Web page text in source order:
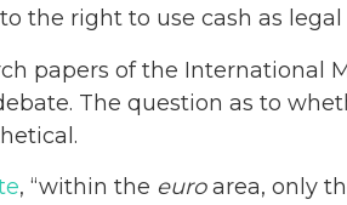
the right to use cash as legal
papers of the International
The question as to
, “within the euroarea, only